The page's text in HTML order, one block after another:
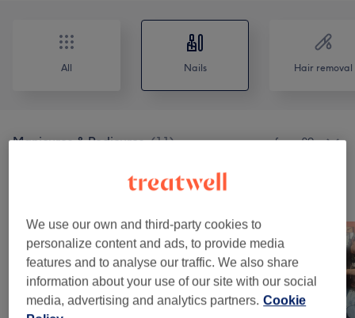
All Nails Hair removal
Manicures & Pedicures (11) from £9
We use our own and third-party cookies to
personalize content and ads, to provide media
features and to analyse our traffic. We also share
information about your use of our site with our social
media, advertising and analytics partners. Cookie